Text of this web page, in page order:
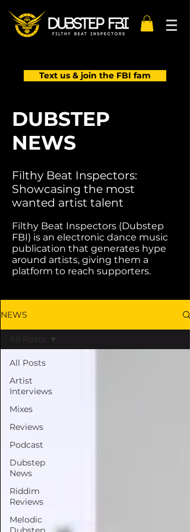
Text us & join the FBI fam
DUBSTEP
NEWS
Filthy Beat Inspectors:
Showcasing the most
wanted artist talent
Filthy Beat Inspectors (Dubstep
FBI) is an electronic dance music
publication that generates hype
around artists, giving them a
platform to reach supporters.
NEWS
All Posts
Artist
Interviews
Mixes
Reviews
Podcast
Dubstep
News
Riddim
Reviews
Melodic
All Posts